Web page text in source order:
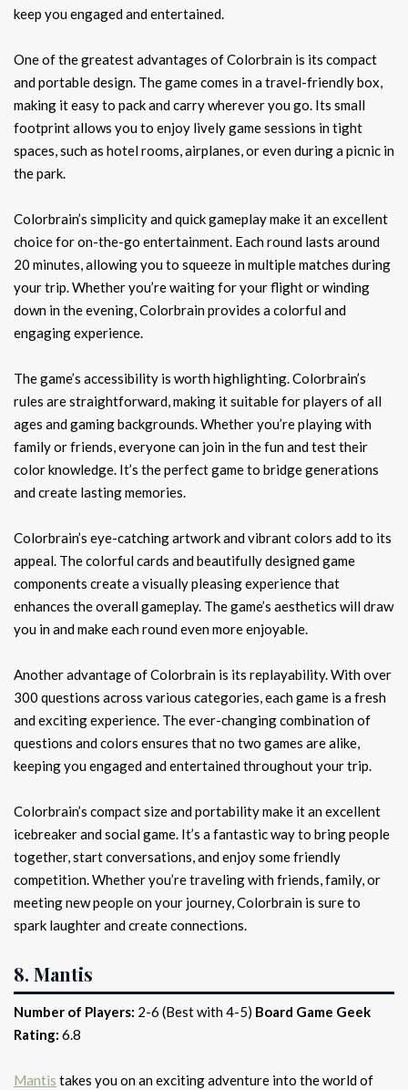
keep you engaged and entertained.
One of the greatest advantages of Colorbrain is its compact
and portable design. The game comes in a travel-friendly box,
making it easy to pack and carry wherever you go. Its small
footprint allows you to enjoy lively game sessions in tight
spaces, such as hotel rooms, airplanes, or even during a picnic in
the park.
Colorbrain’s simplicity and quick gameplay make it an excellent
choice for on-the-go entertainment. Each round lasts around
20 minutes, allowing you to squeeze in multiple matches during
your trip. Whether you’re waiting for your flight or winding
down in the evening, Colorbrain provides a colorful and
engaging experience.
The game’s accessibility is worth highlighting. Colorbrain’s
rules are straightforward, making it suitable for players of all
ages and gaming backgrounds. Whether you’re playing with
family or friends, everyone can join in the fun and test their
color knowledge. It’s the perfect game to bridge generations
and create lasting memories.
Colorbrain’s eye-catching artwork and vibrant colors add to its
appeal. The colorful cards and beautifully designed game
components create a visually pleasing experience that
enhances the overall gameplay. The game’s aesthetics will draw
you in and make each round even more enjoyable.
Another advantage of Colorbrain is its replayability. With over
300 questions across various categories, each game is a fresh
and exciting experience. The ever-changing combination of
questions and colors ensures that no two games are alike,
keeping you engaged and entertained throughout your trip.
Colorbrain’s compact size and portability make it an excellent
icebreaker and social game. It’s a fantastic way to bring people
together, start conversations, and enjoy some friendly
competition. Whether you’re traveling with friends, family, or
meeting new people on your journey, Colorbrain is sure to
spark laughter and create connections.
8. Mantis
Number of Players: 2-6 (Best with 4-5) Board Game Geek
Rating: 6.8
Mantis takes you on an exciting adventure into the world of